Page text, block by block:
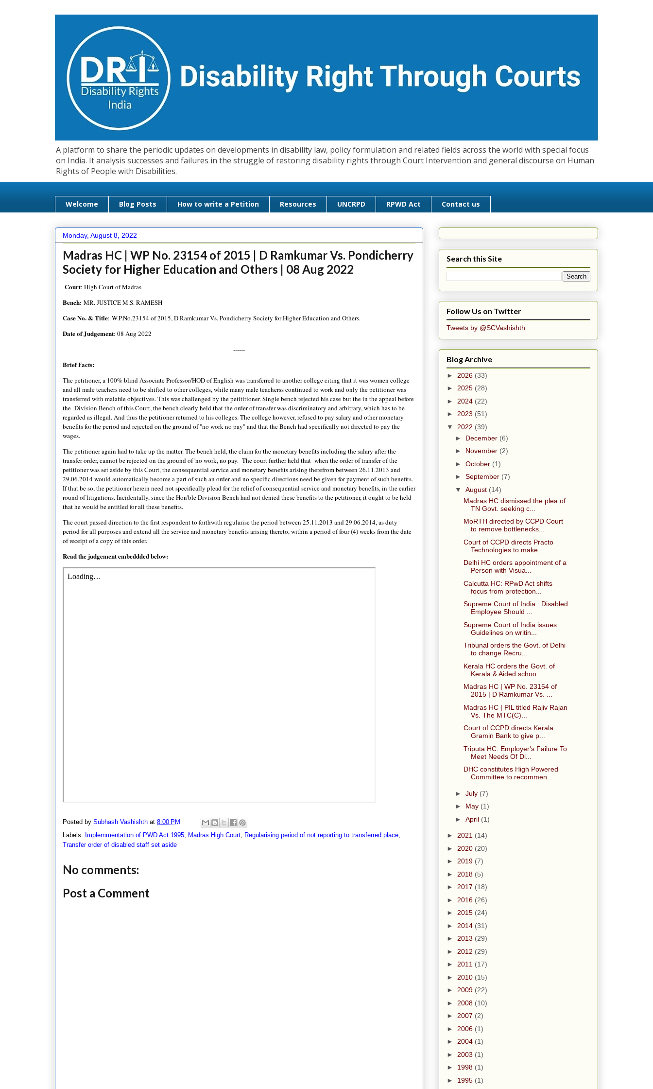
A platform to share the periodic updates on developments in disability law, policy formulation and related fields across the world with special focus
on India. It analysis successes and failures in the struggle of restoring disability rights through Court Intervention and general discourse on Human
Rights of People with Disabilities.
Welcome Blog Posts How to write a Petition Resources UNCRPD RPWD Act Contact us
Monday, August 8, 2022
Madras HC | WP No. 23154 of 2015 | D Ramkumar Vs. Pondicherry
Society for Higher Education and Others | 08 Aug 2022
Court: High Court of Madras
Bench: MR. JUSTICE M.S. RAMESH
Case No. & Title: W.P.No.23154 of 2015, D Ramkumar Vs. Pondicherry Society for Higher Education and Others.
Date of Judgement: 08 Aug 2022
------
Brief Facts:
The petitioner, a 100% blind Associate Professor/HOD of English was transferred to another college citing that it was women college
and all male teachers need to be shifted to other colleges, while many male teacherss continued to work and only the petitioner was
transferred with malafile objectives. This was challenged by the petititioner. Single bench rejected his case but the in the appeal before
the Division Bench of this Court, the bench clearly held that the order of transfer was discriminatory and arbitrary, which has to be
regarded as illegal. And thus the petitioner returned to his colleges. The college however, refused to pay salary and other monetary
benefits for the period and rejected on the ground of "no work no pay" and that the Bench had specifically not directed to pay the
wages.
The petitioner again had to take up the matter. The bench held, the claim for the monetary benefits including the salary after the
transfer order, cannot be rejected on the ground of 'no work, no pay. The court further held that when the order of transfer of the
petitioner was set aside by this Court, the consequential service and monetary benefits arising therefrom between 26.11.2013 and
29.06.2014 would automatically become a part of such an order and no specific directions need be given for payment of such benefits.
If that be so, the petitioner herein need not specifically plead for the relief of consequential service and monetary benefits, in the earlier
round of litigations. Incidentally, since the Hon'ble Division Bench had not denied these benefits to the petitioner, it ought to be held
that he would be entitled for all these benefits.
The court passed direction to the first respondent to forthwith regularise the period between 25.11.2013 and 29.06.2014, as duty
period for all purposes and extend all the service and monetary benefits arising thereto, within a period of four (4) weeks from the date
of receipt of a copy of this order.
Read the judgement embeddded below:
Posted by Subhash Vashishth at 8:00 PM
Labels: Implemmentation of PWD Act 1995 Madras High Court Regularising period of not reporting to transferred place
Transfer order of disabled staff set aside
No comments:
Post a Comment
Search this Site
Follow Us on Twitter
Tweets by @SCVashishth
Blog Archive
► 2026 (33)
► 2025 (28)
► 2024 (22)
► 2023 (51)
▼ 2022 (39)
► December (6)
► November (2)
► October (1)
► September (7)
▼ August (14)
Madras HC dismissed the plea of
TN Govt. seeking c...
MoRTH directed by CCPD Court
to remove bottlenecks...
Court of CCPD directs Practo
Technologies to make ...
Delhi HC orders appointment of a
Person with Visua...
Calcutta HC: RPwD Act shifts
focus from protection...
Supreme Court of India : Disabled
Employee Should ...
Supreme Court of India issues
Guidelines on writin...
Tribunal orders the Govt. of Delhi
to change Recru...
Kerala HC orders the Govt. of
Kerala & Aided schoo...
Madras HC | WP No. 23154 of
2015 | D Ramkumar Vs. ...
Madras HC | PIL titled Rajiv Rajan
Vs. The MTC(C)...
Court of CCPD directs Kerala
Gramin Bank to give p...
Triputa HC: Employer's Failure To
Meet Needs Of Di...
DHC constitutes High Powered
Committee to recommen...
► July (7)
► May (1)
► April (1)
► 2021 (14)
► 2020 (20)
► 2019 (7)
► 2018 (5)
► 2017 (18)
► 2016 (26)
► 2015 (24)
► 2014 (31)
► 2013 (29)
► 2012 (29)
► 2011 (17)
► 2010 (15)
► 2009 (22)
► 2008 (10)
► 2007 (2)
► 2006 (1)
► 2004 (1)
► 2003 (1)
► 1998 (1)
► 1995 (1)